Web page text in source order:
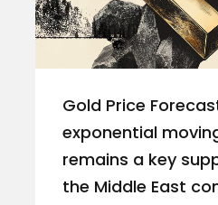
Gold Price
exponential
remains a key
the Middle East